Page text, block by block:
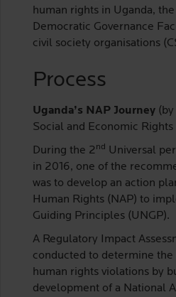
human rights in Uganda,
Democratic Governance
civil society organisations
Process
Uganda’s NAP Journey
Social and Economic Rights
During the 2nd Universal
in 2016, one of the
was to develop an action
Human Rights (NAP) to
Guiding Principles (UNGP).
A Regulatory Impact
conducted to determine the
human rights violations by
development of a National